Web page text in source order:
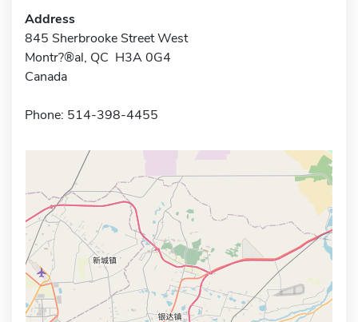
Address
845 Sherbrooke Street West
Montr?®al, QC H3A 0G4
Canada
Phone: 514-398-4455